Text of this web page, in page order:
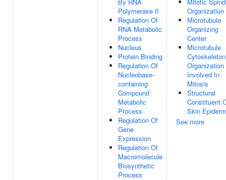
Polymerase II
Regulation Of
RNA Metabolic
Process
Nucleus
Protein Binding
Regulation Of
Nucleobase-
containing
Compound
Metabolic
Process
Regulation Of
Gene
Expression
Regulation Of
Macromolecule
Biosynthetic
Process
Organization
Microtubule
Organizing
Center
Microtubule
Cytoskeleton
Organization
Involved In
Mitosis
Structural
Constituent
Skin
See more